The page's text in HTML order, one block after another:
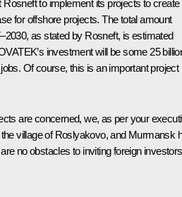
to implement its projects to create
for offshore projects. The total amount
as stated by Rosneft, is estimated
investment will be some 25
Of course, this is an important project
are concerned, we, as per your
village of Roslyakovo, and Murmansk
no obstacles to inviting foreign investors